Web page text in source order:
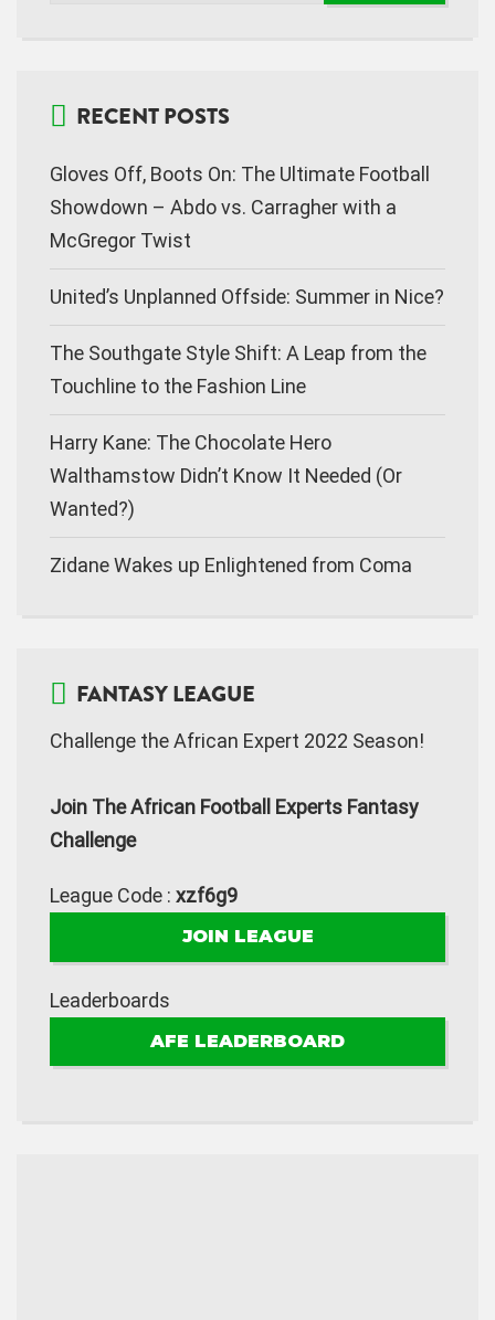
RECENT POSTS
Gloves Off, Boots On: The Ultimate Football
Showdown – Abdo vs. Carragher with a
McGregor Twist
United’s Unplanned Offside: Summer in Nice?
The Southgate Style Shift: A Leap from the
Touchline to the Fashion Line
Harry Kane: The Chocolate Hero
Walthamstow Didn’t Know It Needed (Or
Wanted?)
Zidane Wakes up Enlightened from Coma
FANTASY LEAGUE
Challenge the African Expert 2022 Season!
Join The African Football Experts Fantasy
Challenge
League Code : xzf6g9
JOIN LEAGUE
Leaderboards
AFE LEADERBOARD